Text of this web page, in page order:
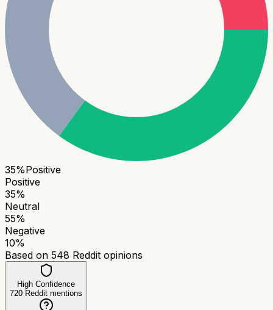
35%Positive
Positive
35%
Neutral
55%
Negative
10%
Based on 548 Reddit opinions
High Confidence
720 Reddit mentions